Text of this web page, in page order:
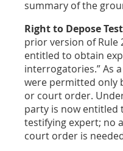
summary of the
Right to Depose
prior version of Rule
entitled to obtain
interrogatories.” As
were permitted only
or court order.
party is now entitled
testifying expert; no
court order is